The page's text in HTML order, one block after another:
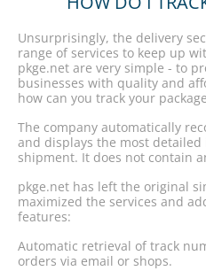
Unsurprisingly, the delivery
range of services to keep up
pkge.net are very simple - to
businesses with quality and
how can you track your
The company automatically
and displays the most
shipment. It does not contain
pkge.net has left the original
maximized the services and
features:
Automatic retrieval of track
orders via email or shops.